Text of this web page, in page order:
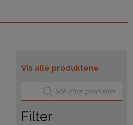
Vis alle produktene
Products search
Filter